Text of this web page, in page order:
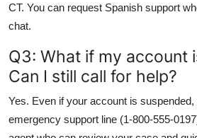
CT. You can request Spanish support
chat.
Q3: What if my account
Can I still call for help?
Yes. Even if your account is
emergency support line (1-800-555-